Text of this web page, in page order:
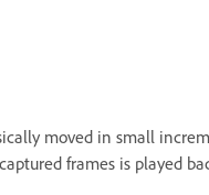
moved in small
frames is played